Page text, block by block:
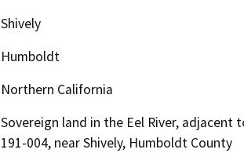
Shively
Humboldt
Northern California
Sovereign land in the Eel River, adjacent
191-004, near Shively, Humboldt County